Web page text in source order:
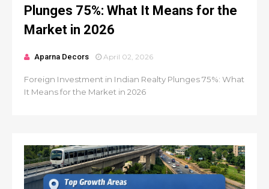
Plunges 75%: What It Means for the
Market in 2026
Aparna Decors April 02, 2026
Foreign Investment in Indian Realty Plunges 75%: What
It Means for the Market in 2026